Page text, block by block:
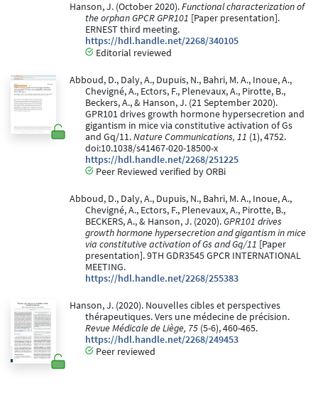
Hanson, J. (October 2020).Functional characterization of
the orphan GPCR GPR101 [Paper presentation].
ERNEST third meeting.
https://hdl.handle.net/2268/340105
Editorial reviewed
Abboud, D., Daly, A., Dupuis, N., Bahri, M. A., Inoue, A.,
Chevigné, A., Ectors, F., Plenevaux, A., Pirotte, B.,
Beckers, A., & Hanson, J. (21 September 2020).
GPR101 drives growth hormone hypersecretion and
gigantism in mice via constitutive activation of Gs
and Gq/11.Nature Communications, 11 (1), 4752.
doi:10.1038/s41467-020-18500-x
https://hdl.handle.net/2268/251225
Peer Reviewed verified by ORBi
Abboud, D., Daly, A., Dupuis, N., Bahri, M. A., Inoue, A.,
Chevigné, A., Ectors, F., Plenevaux, A., Pirotte, B.,
BECKERS, A., & Hanson, J. (2020).GPR101 drives
growth hormone hypersecretion and gigantism in mice
via constitutive activation of Gs and Gq/11 [Paper
presentation]. 9TH GDR3545 GPCR INTERNATIONAL
MEETING.
https://hdl.handle.net/2268/255383
Hanson, J. (2020). Nouvelles cibles et perspectives
thérapeutiques. Vers une médecine de précision.
Revue Médicale de Liège, 75 (5-6), 460-465.
https://hdl.handle.net/2268/249453
Peer reviewed